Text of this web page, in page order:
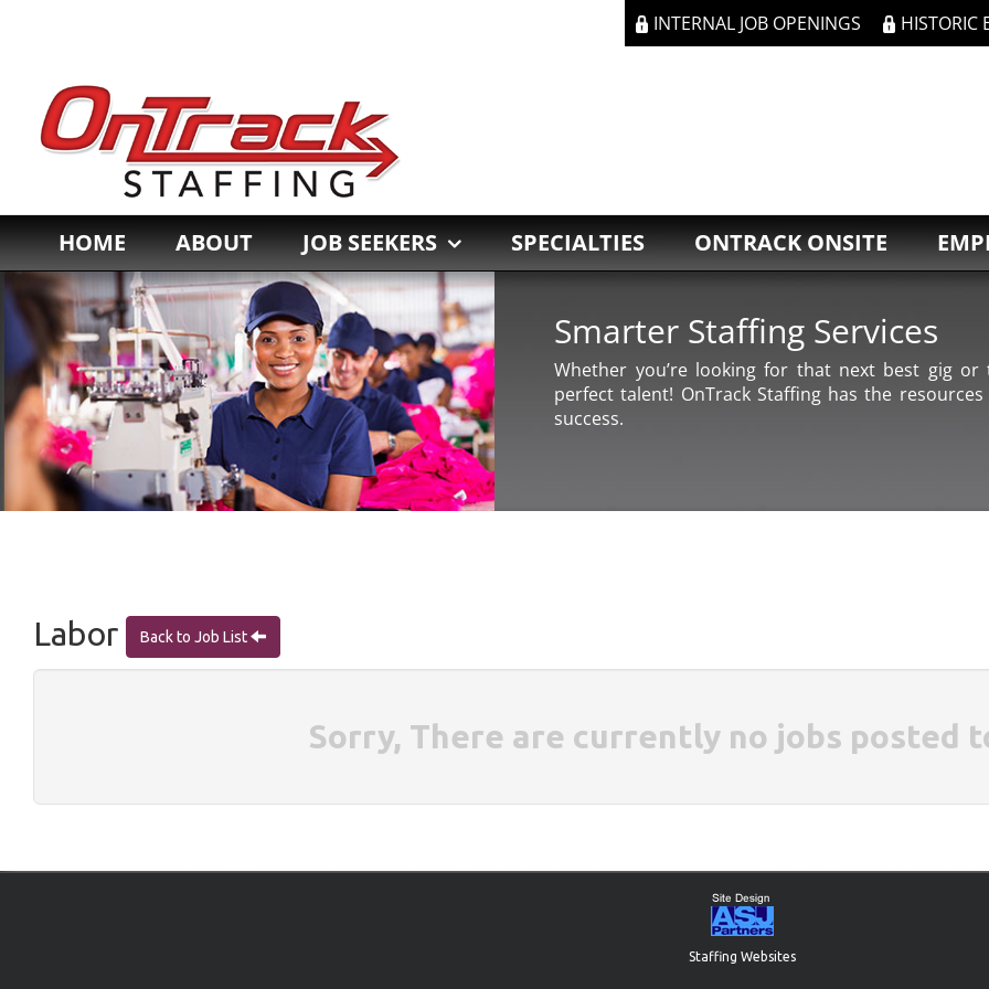
INTERNAL JOB OPENINGS HISTORIC
HOME ABOUT JOB SEEKERS SPECIALTIES ONTRACK ONSITE
Smarter Staffing Services
Whether you’re looking for that next best gig
perfect talent! OnTrack Staffing has the
success.
Labor Back to Job List
Sorry, There are currently no jobs posted
Staffing Websites